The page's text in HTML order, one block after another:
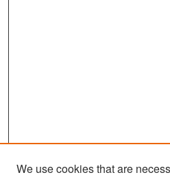
We use cookies that are